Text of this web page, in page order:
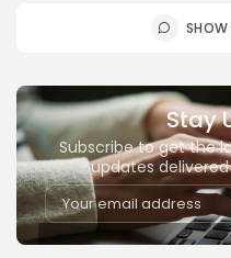
Stay
Subscribe to get the
updates